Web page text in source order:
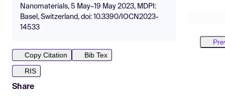
Nanomaterials, 5 May–19 May 2023, MDPI:
Basel, Switzerland, doi: 10.3390/IOCN2023-
14533
Copy Citation
Bib Tex
RIS
Share